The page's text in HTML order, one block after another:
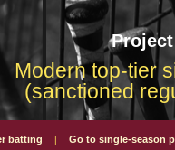
Modern top-tier
(sanctioned
batting | Go to single-season